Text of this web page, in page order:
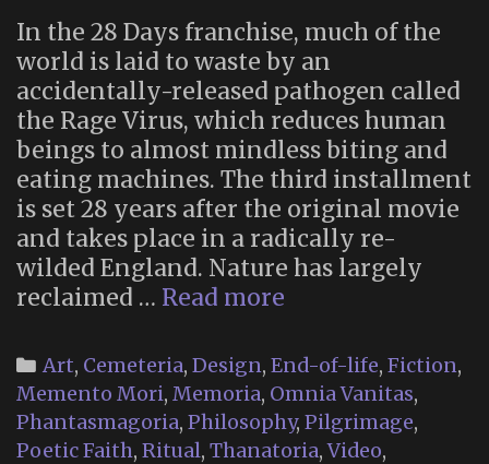
In the 28 Days franchise, much of the
world is laid to waste by an
accidentally-released pathogen called
the Rage Virus, which reduces human
beings to almost mindless biting and
eating machines. The third installment
is set 28 years after the original movie
and takes place in a radically re-
wilded England. Nature has largely
reclaimed … Read more
Religion
in
“28
Years
Categories
Art, Cemeteria, Design, End-of-life, Fiction,
Memento Mori, Memoria, Omnia Vanitas,
Phantasmagoria, Philosophy, Pilgrimage,
Poetic Faith, Ritual, Thanatoria,Video,